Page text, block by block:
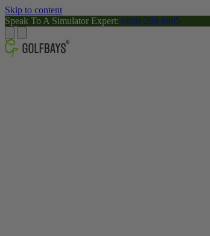
Skip to content
Speak To A Simulator Expert: 0800-288-8805